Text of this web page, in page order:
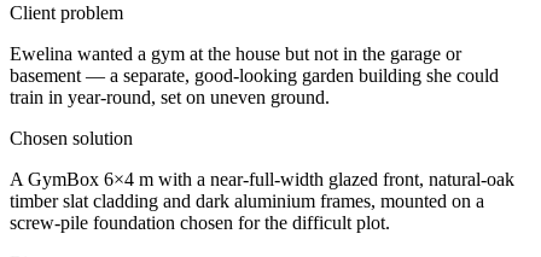
Client problem
Ewelina wanted a gym at the house but not in the garage or
basement — a separate, good-looking garden building she could
train in year-round, set on uneven ground.
Chosen solution
A GymBox 6×4 m with a near-full-width glazed front, natural-oak
timber slat cladding and dark aluminium frames, mounted on a
screw-pile foundation chosen for the difficult plot.